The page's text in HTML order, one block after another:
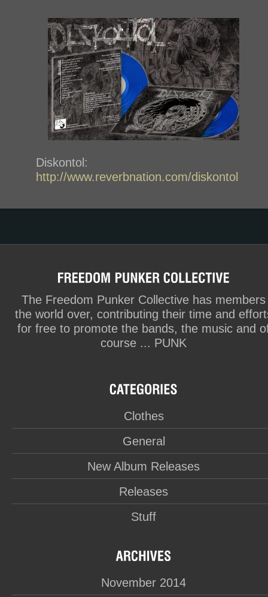
Diskontol:
http://www.reverbnation.com/diskontol
The Freedom Punker Collective has members
the world over, contributing their time and
for free to promote the bands, the music and
course ... PUNK
Clothes
General
New Album Releases
Releases
Stuff
November 2014